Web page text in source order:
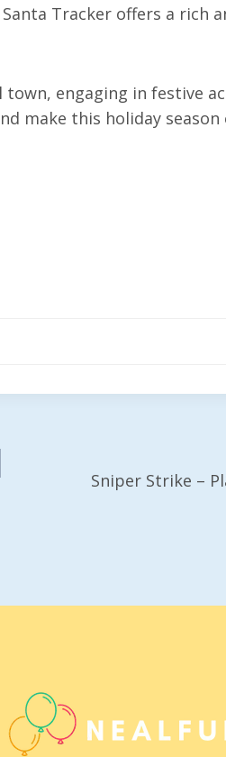
Tracker offers a rich
engaging in festive
make this holiday
Sniper Strike –